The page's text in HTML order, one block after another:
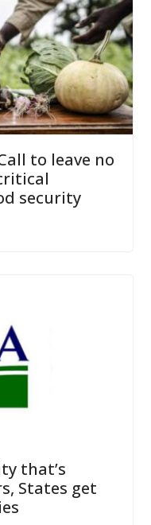
to leave no
security
that’s
States get